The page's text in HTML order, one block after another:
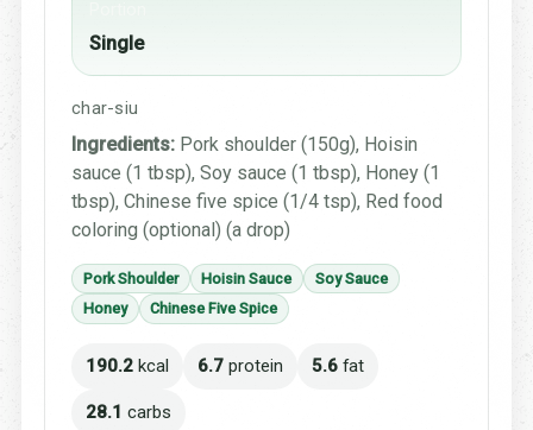
Single
char-siu
Ingredients: Pork shoulder (150g), Hoisin
sauce (1 tbsp), Soy sauce (1 tbsp), Honey (1
tbsp), Chinese five spice (1/4 tsp), Red food
coloring (optional) (a drop)
Pork Shoulder Hoisin Sauce
Soy Sauce
Honey
Chinese Five Spice
190.2 kcal 6.7 protein 5.6 fat
28.1 carbs